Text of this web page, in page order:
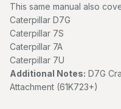
This same manual also
Caterpillar D7G
Caterpillar 7S
Caterpillar 7A
Caterpillar 7U
Additional Notes: D7G
Attachment (61K723+)